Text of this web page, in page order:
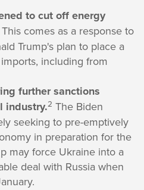
to cut off energy
This comes as a response to
Trump's plan to place a
including from
further sanctions
industry.2 The Biden
seeking to pre-emptively
in preparation for the
may force Ukraine into a
deal with Russia when